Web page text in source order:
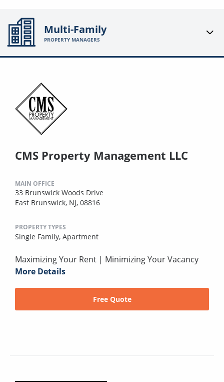
Multi-Family
PROPERTY MANAGERS
CMS Property Management LLC
MAIN OFFICE
33 Brunswick Woods Drive
East Brunswick, NJ, 08816
PROPERTY TYPES
Single Family, Apartment
Maximizing Your Rent | Minimizing Your Vacancy
More Details
Free Quote